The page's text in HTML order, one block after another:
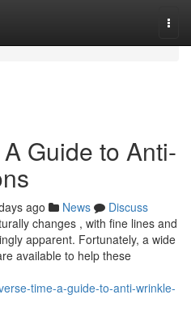
Guide to Anti-
ago News
Discuss
changes , with fine lines and
apparent. Fortunately, a wide
available to help these
time-a-guide-to-anti-wrinkle-